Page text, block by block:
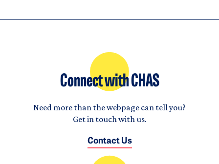
Connect with CHAS
Need more than the webpage can tell you?
Get in touch with us.
Contact Us